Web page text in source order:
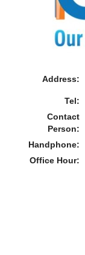
Address:
Tel:
Contact
Person:
Handphone:
Office Hour: